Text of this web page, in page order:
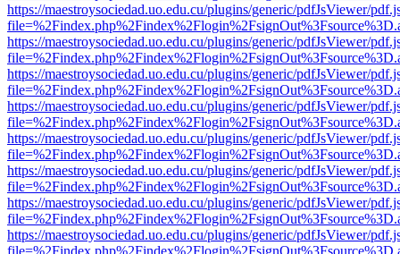
https://maestroysociedad.uo.edu.cu/plugins/generic/pdfJsViewer/
https://maestroysociedad.uo.edu.cu/plugins/generic/pdfJsViewer/
https://maestroysociedad.uo.edu.cu/plugins/generic/pdfJsViewer/
https://maestroysociedad.uo.edu.cu/plugins/generic/pdfJsViewer/
https://maestroysociedad.uo.edu.cu/plugins/generic/pdfJsViewer/
https://maestroysociedad.uo.edu.cu/plugins/generic/pdfJsViewer/
https://maestroysociedad.uo.edu.cu/plugins/generic/pdfJsViewer/
https://maestroysociedad.uo.edu.cu/plugins/generic/pdfJsViewer/